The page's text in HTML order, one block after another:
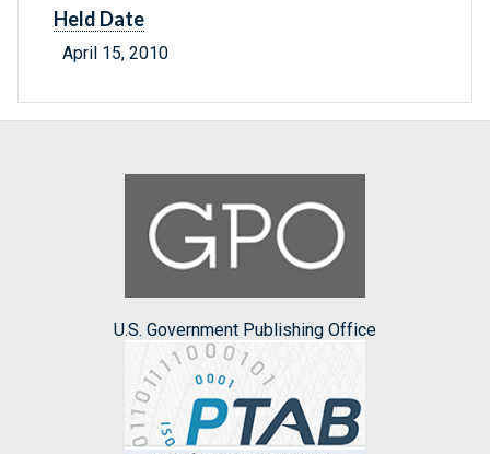
Held Date
April 15, 2010
U.S. Government Publishing Office